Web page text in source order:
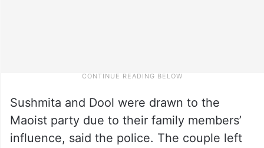
Sushmita and Dool were drawn to the
Maoist party due to their family members’
influence, said the police. The couple left